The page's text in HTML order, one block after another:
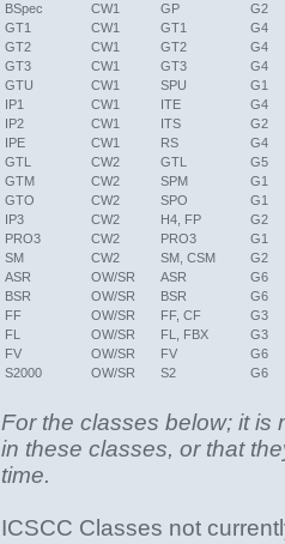
BSpec
CW1 GP
G2
GT1
CW1 GT1
G4
GT2
CW1 GT2
G4
GT3
CW1 GT3
G4
GTU
CW1 SPU
G1
IP1
CW1 ITE
G4
IP2
CW1 ITS
G2
IPE
CW1 RS
G4
GTL
CW2 GTL
G5
GTM
CW2 SPM
G1
GTO
CW2 SPO
G1
IP3
CW2 H4, FP
G2
PRO3
CW2 PRO3
G1
SM
CW2 SM, CSM
G2
ASR
OW/SR ASR
G6
BSR
OW/SR BSR
G6
FF
OW/SR FF, CF
G3
FL
OW/SR FL, FBX
G3
FV
OW/SR FV
G6
S2000
OW/SR S2 G6
For the classes below; it is
in these classes, or that
time.
ICSCC Classes not